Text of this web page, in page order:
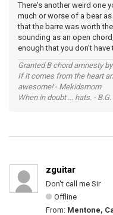
There's another weird one
much or worse of a bear
that the barre was worth
sounding as an open
enough that you don't
Granted B chord amnesty
If it comes from the heart
awesome! - Mekidsmom
When in doubt ... hats. -
zguitar
Don't call me Sir
Offline
From: Mentone,